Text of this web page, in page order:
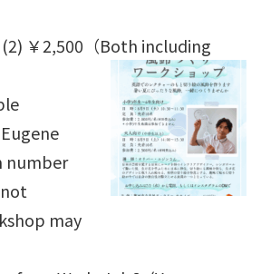
￥2,500（Both including
number
may